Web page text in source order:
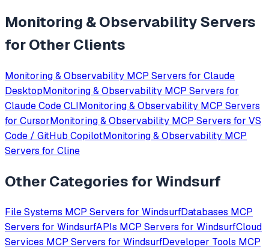
Monitoring & ObservabilityServers
for Other Clients
Monitoring & Observability MCP Servers for Claude
DesktopMonitoring & Observability MCP Servers for
Claude Code CLIMonitoring & Observability MCP Servers
for CursorMonitoring & Observability MCP Servers for VS
Code / GitHub CopilotMonitoring & Observability MCP
Servers for Cline
Other Categories forWindsurf
File Systems MCP Servers for WindsurfDatabases MCP
Servers for WindsurfAPIs MCP Servers for WindsurfCloud
Services MCP Servers for WindsurfDeveloper Tools MCP